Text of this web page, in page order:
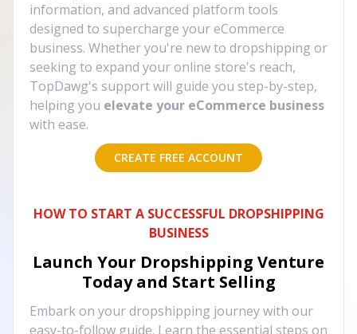
information, and advanced platform tools
designed to supercharge your eCommerce
business. Whether you're new to dropshipping or
seeking to expand your online store's reach,
TopDawg's support will guide you step-by-step,
helping you elevate your eCommerce business
with ease.
CREATE FREE ACCOUNT
HOW TO START A SUCCESSFUL DROPSHIPPING
BUSINESS
Launch Your Dropshipping Venture
Today and Start Selling
Embark on your dropshipping journey with our
easy-to-follow guide. Learn the essential steps on